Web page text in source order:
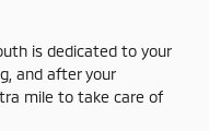
is dedicated to your
and after your
mile to take care of